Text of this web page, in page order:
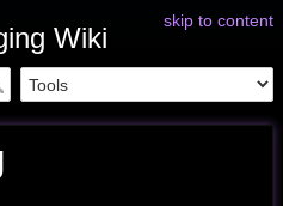
skip to content
Wiki